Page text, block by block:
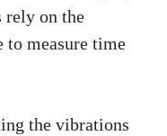
rely on the
to measure time
the vibrations